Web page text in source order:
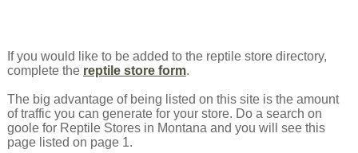
If you would like to be added to the reptile store directory,
complete the reptile store form.
The big advantage of being listed on this site is the amount
of traffic you can generate for your store. Do a search on
goole for Reptile Stores in Montana and you will see this
page listed on page 1.